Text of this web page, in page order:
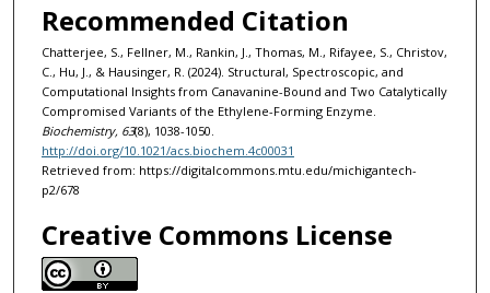
Recommended Citation
Chatterjee, S., Fellner, M., Rankin, J., Thomas, M., Rifayee, S., Christov,
C., Hu, J., & Hausinger, R. (2024). Structural, Spectroscopic, and
Computational Insights from Canavanine-Bound and Two Catalytically
Compromised Variants of the Ethylene-Forming Enzyme.
Biochemistry, 63(8), 1038-1050.
http://doi.org/10.1021/acs.biochem.4c00031
Retrieved from: https://digitalcommons.mtu.edu/michigantech-
p2/678
Creative Commons License